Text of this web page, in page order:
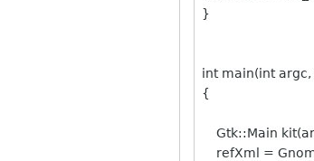
}
int main(int
{
Gtk::Main
refXml =